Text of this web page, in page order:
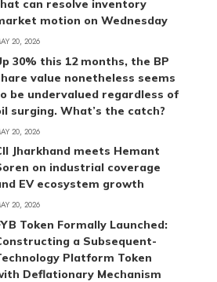
can resolve inventory
motion on Wednesday
20, 2026
30% this 12 months, the BP
value nonetheless seems
be undervalued regardless of
surging. What’s the catch?
20, 2026
Jharkhand meets Hemant
on industrial coverage
EV ecosystem growth
20, 2026
Token Formally Launched:
a Subsequent-
Platform Token
Deflationary Mechanism